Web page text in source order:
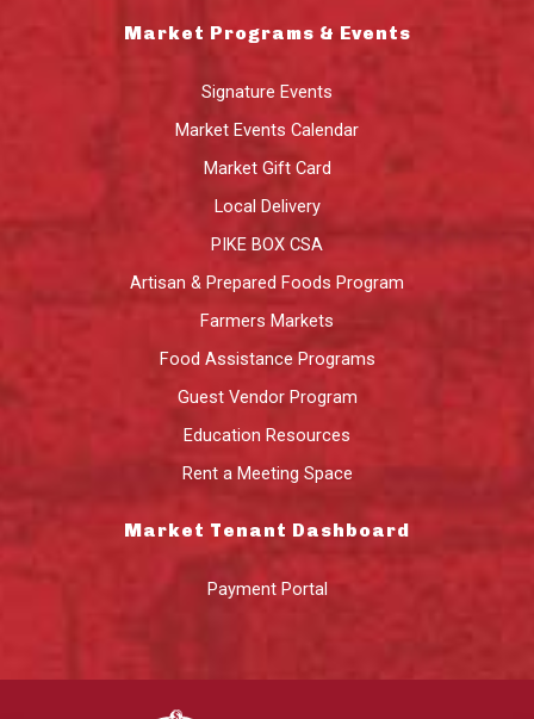
Market Programs & Events
Signature Events
Market Events Calendar
Market Gift Card
Local Delivery
PIKE BOX CSA
Artisan & Prepared Foods Program
Farmers Markets
Food Assistance Programs
Guest Vendor Program
Education Resources
Rent a Meeting Space
Market Tenant Dashboard
Payment Portal